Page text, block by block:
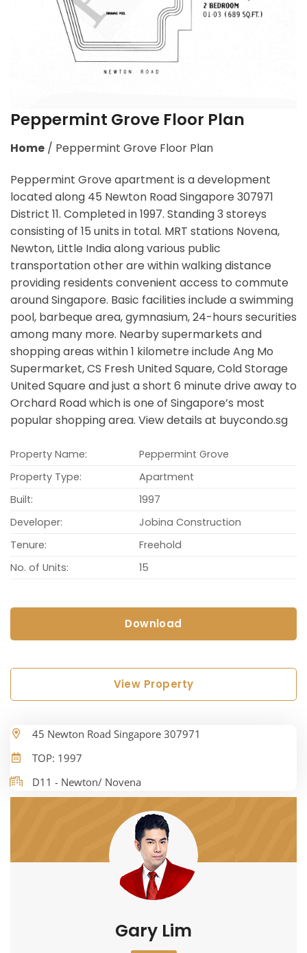
Peppermint Grove Floor Plan
Home / Peppermint Grove Floor Plan
Peppermint Grove apartment is a development
located along 45 Newton Road Singapore 307971
District 11. Completed in 1997. Standing 3 storeys
consisting of 15 units in total. MRT stations Novena,
Newton, Little India along various public
transportation other are within walking distance
providing residents convenient access to commute
around Singapore. Basic facilities include a swimming
pool, barbeque area, gymnasium, 24-hours securities
among many more. Nearby supermarkets and
shopping areas within 1 kilometre include Ang Mo
Supermarket, CS Fresh United Square, Cold Storage
United Square and just a short 6 minute drive away to
Orchard Road which is one of Singapore’s most
popular shopping area. View details at buycondo.sg
Property Name:
Peppermint Grove
Property Type:
Apartment
Built:
1997
Developer:
Jobina Construction
Tenure:
Freehold
No. of Units:
15
Download
View Property
45 Newton Road Singapore 307971
TOP: 1997
D11 - Newton/ Novena
Gary Lim